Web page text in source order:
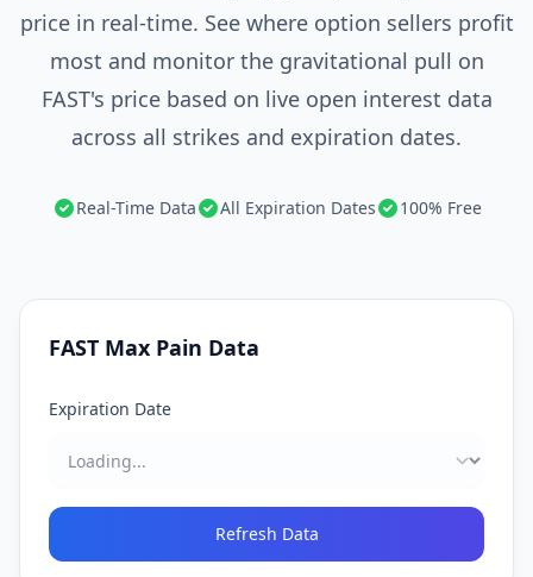
price in real-time. See where option sellers profit
most and monitor the gravitational pull on
FAST's price based on live open interest data
across all strikes and expiration dates.
Real-Time Data All Expiration Dates 100% Free
FAST Max Pain Data
Expiration Date
Refresh Data